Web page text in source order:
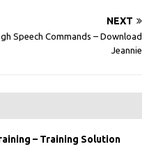
NEXT
Speech Commands – Download
Jeannie
– Training Solution